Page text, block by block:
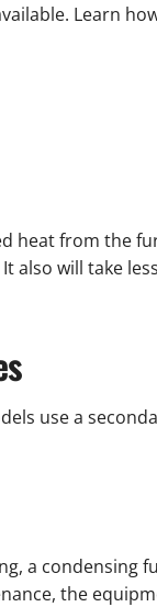
Learn
heat from the
also will take
use a
a condensing
the